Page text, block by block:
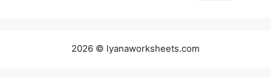
2026 © lyanaworksheets.com